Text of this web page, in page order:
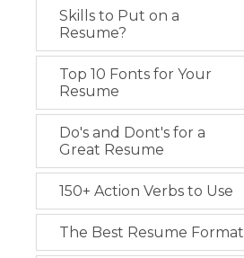
Skills to Put on a
Resume?
Top 10 Fonts for Your
Resume
Do's and Dont's for a
Great Resume
150+ Action Verbs to Use
The Best Resume Format